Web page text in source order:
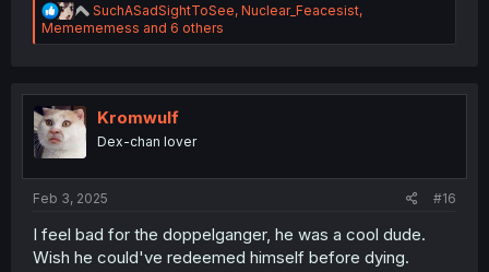
R
e
a
i
o
s
SuchASadSightToSee, Nuclear_Feacesist,
Memememess and 6 others
Kromwulf
Dex-chan lover
Feb 3, 2025 #16
I feel bad for the doppelganger, he was a cool dude.
Wish he could've redeemed himself before dying.